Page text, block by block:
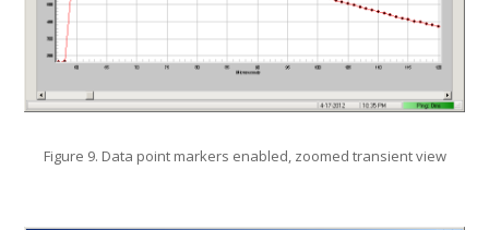
Figure 9. Data point markers enabled, zoomed transient view